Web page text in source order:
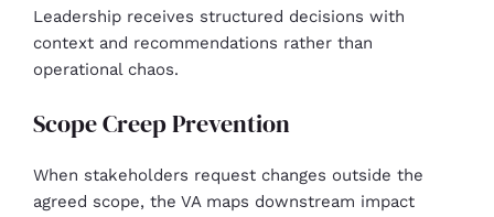
Leadership receives structured decisions with
context and recommendations rather than
operational chaos.
Scope Creep Prevention
When stakeholders request changes outside the
agreed scope, the VA maps downstream impact